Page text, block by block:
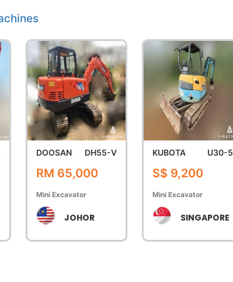
DOOSAN DH55-V
RM 65,000
Mini Excavator
JOHOR
KUBOTA U30-5
S$ 9,200
Mini Excavator
SINGAPORE